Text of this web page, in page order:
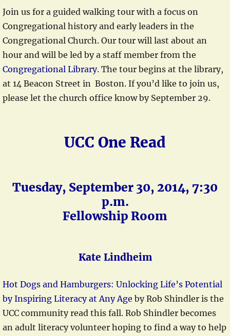
Join us for a guided walking tour with a focus on
Congregational history and early leaders in the
Congregational Church. Our tour will last about an
hour and will be led by a staff member from the
Congregational Library. The tour begins at the library,
at 14 Beacon Street in Boston. If you’d like to join us,
please let the church office know by September 29.
UCC One Read
Tuesday, September 30, 2014, 7:30
p.m.
Fellowship Room
Kate Lindheim
Hot Dogs and Hamburgers: Unlocking Life’s Potential
by Inspiring Literacy at Any Age by Rob Shindler is the
UCC community read this fall. Rob Shindler becomes
an adult literacy volunteer hoping to find a way to help